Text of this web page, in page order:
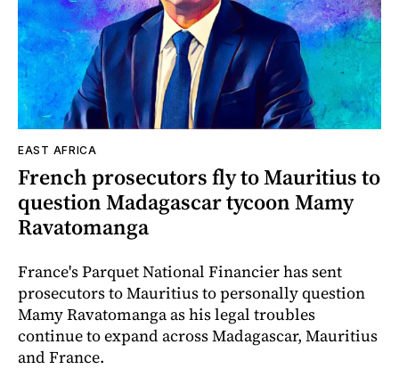
EAST AFRICA
French prosecutors fly to Mauritius to
question Madagascar tycoon Mamy
Ravatomanga
France's Parquet National Financier has sent
prosecutors to Mauritius to personally question
Mamy Ravatomanga as his legal troubles
continue to expand across Madagascar, Mauritius
and France.